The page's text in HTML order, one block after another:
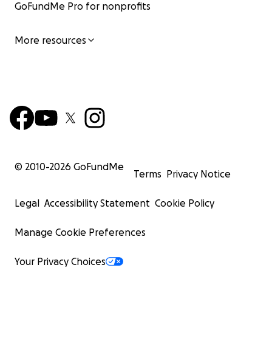
GoFundMe Pro for nonprofits
More resources
© 2010-2026 GoFundMe
Terms Privacy Notice
Legal Accessibility Statement Cookie Policy
Manage Cookie Preferences
Your Privacy Choices